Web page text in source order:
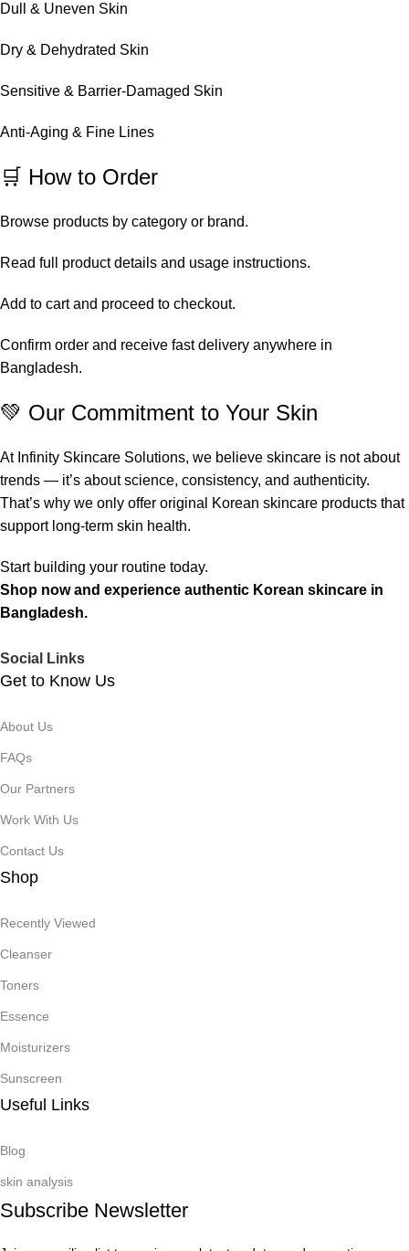
Dull & Uneven Skin
Dry & Dehydrated Skin
Sensitive & Barrier-Damaged Skin
Anti-Aging & Fine Lines
🛒 How to Order
Browse products by category or brand.
Read full product details and usage instructions.
Add to cart and proceed to checkout.
Confirm order and receive fast delivery anywhere in
Bangladesh.
💚 Our Commitment to Your Skin
At Infinity Skincare Solutions, we believe skincare is not about
trends — it’s about science, consistency, and authenticity.
That’s why we only offer original Korean skincare products that
support long-term skin health.
Start building your routine today.
Shop now and experience authentic Korean skincare in
Bangladesh.
Social Links
Get to Know Us
About Us
FAQs
Our Partners
Work With Us
Contact Us
Shop
Recently Viewed
Cleanser
Toners
Essence
Moisturizers
Sunscreen
Useful Links
Blog
skin analysis
Subscribe Newsletter